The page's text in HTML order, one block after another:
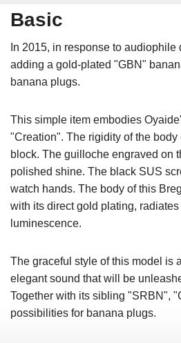
Basic
In 2015, in response to
adding a gold-plated "GBN"
banana plugs.
This simple item embodies
"Creation". The rigidity of the body
block. The guilloche engraved on
polished shine. The black SUS
watch hands. The body of this
with its direct gold plating, radiates
luminescence.
The graceful style of this model is
elegant sound that will be
Together with its sibling "SRBN",
possibilities for banana plugs.